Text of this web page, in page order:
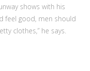
shows with his
feel good, men should
clothes,” he says.